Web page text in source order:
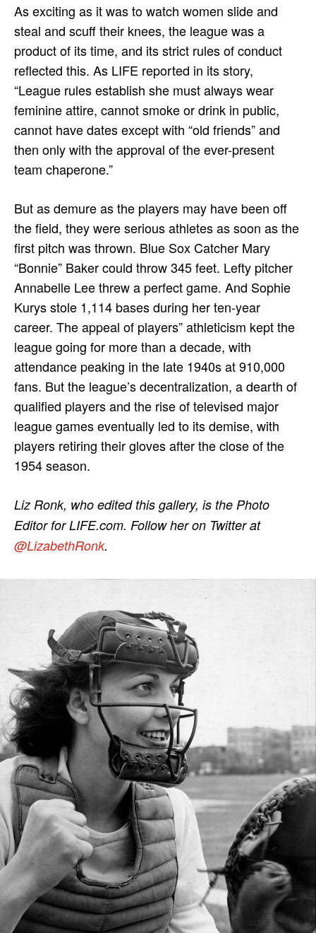
As exciting as it was to watch women slide and
steal and scuff their knees, the league was a
product of its time, and its strict rules of conduct
reflected this. As LIFE reported in its story,
“League rules establish she must always wear
feminine attire, cannot smoke or drink in public,
cannot have dates except with “old friends” and
then only with the approval of the ever-present
team chaperone.”
But as demure as the players may have been off
the field, they were serious athletes as soon as the
first pitch was thrown. Blue Sox Catcher Mary
“Bonnie” Baker could throw 345 feet. Lefty pitcher
Annabelle Lee threw a perfect game. And Sophie
Kurys stole 1,114 bases during her ten-year
career. The appeal of players” athleticism kept the
league going for more than a decade, with
attendance peaking in the late 1940s at 910,000
fans. But the league’s decentralization, a dearth of
qualified players and the rise of televised major
league games eventually led to its demise, with
players retiring their gloves after the close of the
1954 season.
Liz Ronk, who edited this gallery, is the Photo
Editor for LIFE.com. Follow her on Twitter at
@LizabethRonk.